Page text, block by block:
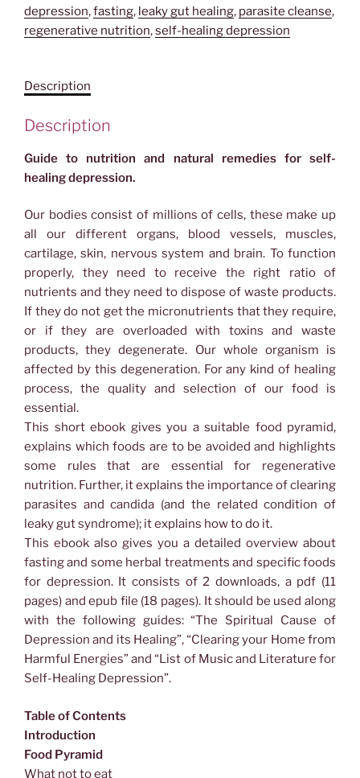
for
Self-
quantity
depression,fasting, leaky gut healing, parasite cleanse,
regenerative nutrition,self-healing depression
Description
Description
Guide to nutrition and natural remedies for self-
healing depression.
Our bodies consist of millions of cells, these make up
all our different organs, blood vessels, muscles,
cartilage, skin, nervous system and brain. To function
properly, they need to receive the right ratio of
nutrients and they need to dispose of waste products.
If they do not get the micronutrients that they require,
or if they are overloaded with toxins and waste
products, they degenerate. Our whole organism is
affected by this degeneration. For any kind of healing
process, the quality and selection of our food is
essential.
This short ebook gives you a suitable food pyramid,
explains which foods are to be avoided and highlights
some rules that are essential for regenerative
nutrition. Further, it explains the importance of clearing
parasites and candida (and the related condition of
leaky gut syndrome); it explains how to do it.
This ebook also gives you a detailed overview about
fasting and some herbal treatments and specific foods
for depression. It consists of 2 downloads, a pdf (11
pages) and epub file (18 pages). It should be used along
with the following guides: “The Spiritual Cause of
Depression and its Healing”, “Clearing your Home from
Harmful Energies” and “List of Music and Literature for
Self-Healing Depression”.
Table of Contents
Introduction
Food Pyramid
What not to eat